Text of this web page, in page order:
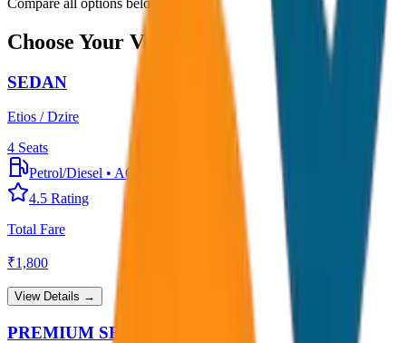
Choose Your Vehicle
SEDAN
Etios / Dzire
4 Seats
Petrol/Diesel • AC
4.5 Rating
Total Fare
₹1,800
View Details →
PREMIUM SEDAN